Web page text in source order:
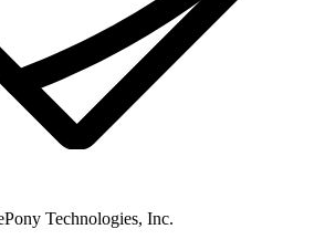
Technologies, Inc.